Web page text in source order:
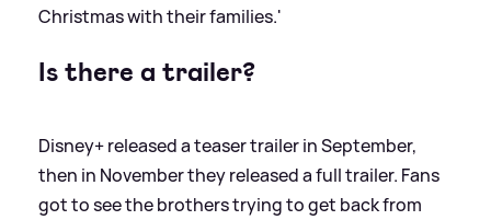
Christmas with their families.'
Is there a trailer?
Disney+ released a teaser trailer in September,
then in November they released a full trailer. Fans
got to see the brothers trying to get back from